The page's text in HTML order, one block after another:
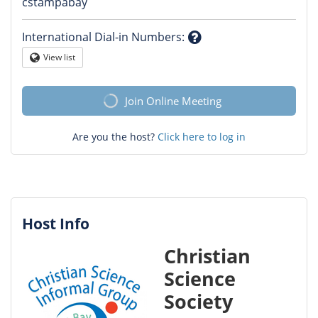
mark
International Dial-in Numbers:
Globe
View list
Join Online Meeting
Are you the host? Click here to log in
Host Info
Christian
Science
Society